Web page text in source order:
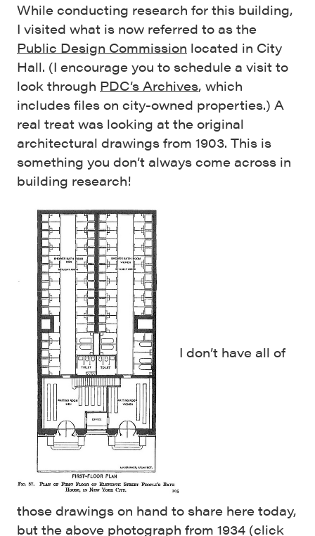
While conducting research for this building,
I visited what is now referred to as the
Public Design Commission located in City
Hall. (I encourage you to schedule a visit to
look through PDC’s Archives, which
includes files on city-owned properties.) A
real treat was looking at the original
architectural drawings from 1903. This is
something you don’t always come across in
building research!
I don’t have all of
those drawings on hand to share here today,
but the above photograph from 1934 (click